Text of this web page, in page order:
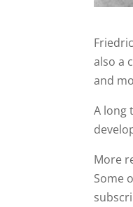
also a
and
A long
More
Some